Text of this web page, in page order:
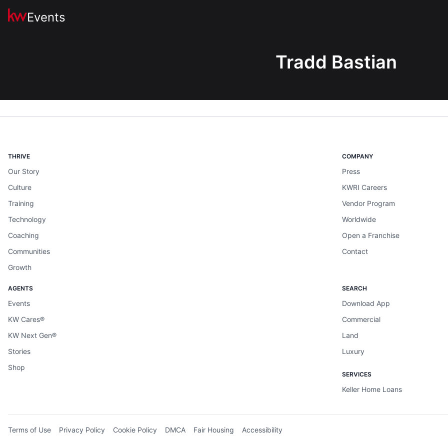
Events
Tradd Bastian
THRIVE
Our Story
Culture
Training
Technology
Coaching
Communities
Growth
COMPANY
Press
KWRI Careers
Vendor Program
Worldwide
Open a Franchise
Contact
AGENTS
Events
KW Cares®
KW Next Gen®
Stories
Shop
SEARCH
Download App
Commercial
Land
Luxury
SERVICES
Keller Home Loans
Terms of Use Privacy Policy Cookie Policy DMCA Fair Housing Accessibility